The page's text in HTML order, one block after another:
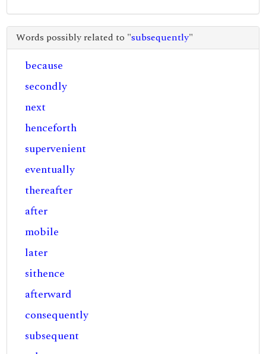
Words possibly related to "subsequently"
because
secondly
next
henceforth
supervenient
eventually
thereafter
after
mobile
later
sithence
afterward
consequently
subsequent